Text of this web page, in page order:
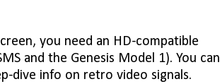
you need an HD-compatible
and the Genesis Model 1). You can
dive info on retro video signals.